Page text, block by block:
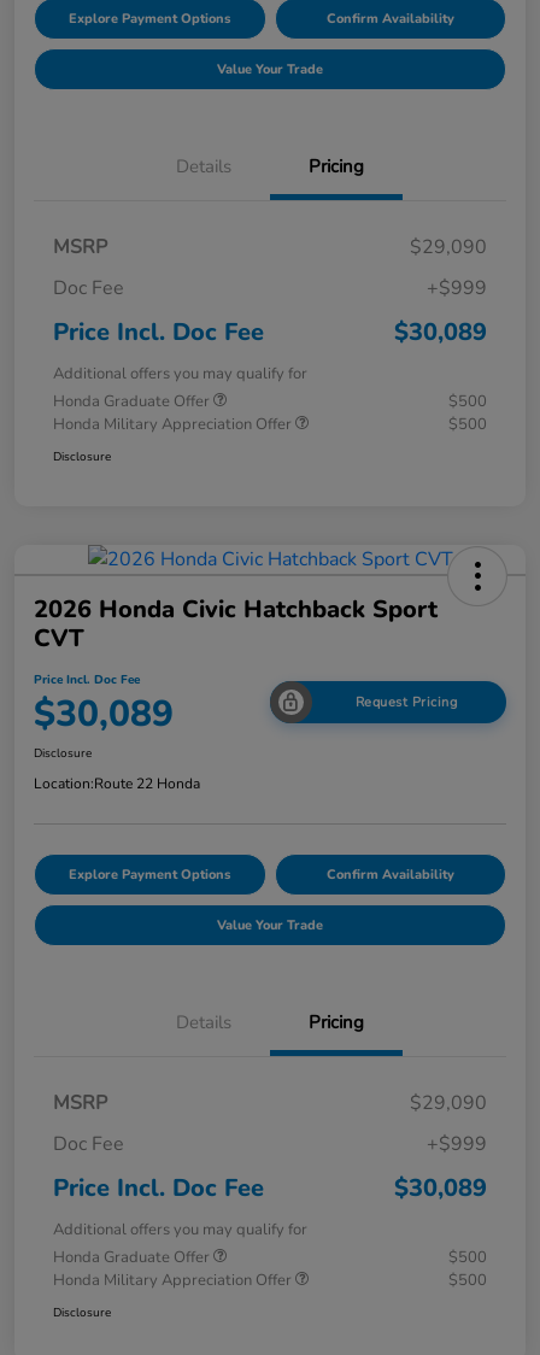
Explore Payment Options Confirm Availability
Value Your Trade
Details Pricing
MSRP
$29,090
Doc Fee
+$999
Price Incl. Doc Fee $30,089
Additional offers you may qualify for
Honda Graduate Offer
$500
Honda Military Appreciation Offer
$500
Disclosure
2026 Honda Civic Hatchback Sport
CVT
Price Incl. Doc Fee
$30,089 Request Pricing
Disclosure
Location:Route 22 Honda
Explore Payment Options Confirm Availability
Value Your Trade
Details Pricing
MSRP
$29,090
Doc Fee
+$999
Price Incl. Doc Fee $30,089
Additional offers you may qualify for
Honda Graduate Offer
$500
Honda Military Appreciation Offer
$500
Disclosure